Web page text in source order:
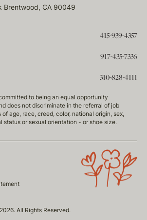
Brentwood, CA 90049
415-939-4357
917-435-7336
310-828-4111
to being an equal opportunity
does not discriminate in the referral of job
age, race, creed, color, national origin, sex,
status or sexual orientation - or shoe size.
All Rights Reserved.